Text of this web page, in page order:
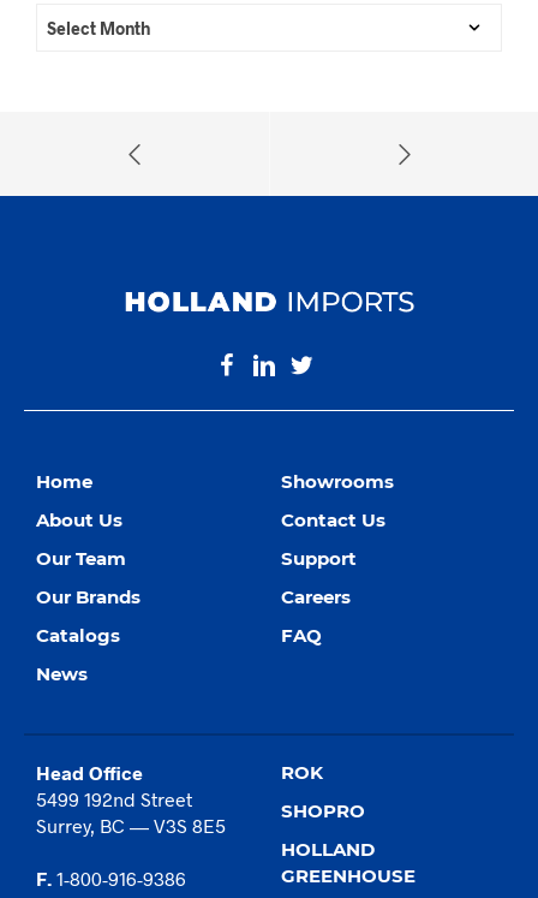
Home
About Us
Our Team
Our Brands
Catalogs
News
Showrooms
Contact Us
Support
Careers
FAQ
Head Office
5499 192nd Street
Surrey, BC — V3S 8E5
F. 1-800-916-9386
ROK
SHOPRO
HOLLAND
GREENHOUSE